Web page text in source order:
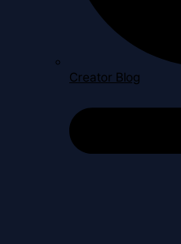
Creator Blog